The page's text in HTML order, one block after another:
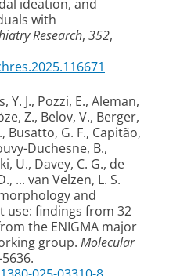
ideation, and
with
Research, 352,
Y. J., Pozzi, E., Aleman,
Z., Belov, V., Berger,
Busatto, G. F., Capitão,
Duchesne, B.,
U., Davey, C. G., de
... van Velzen, L. S.
and
use: findings from 32
the ENIGMA major
group. Molecular